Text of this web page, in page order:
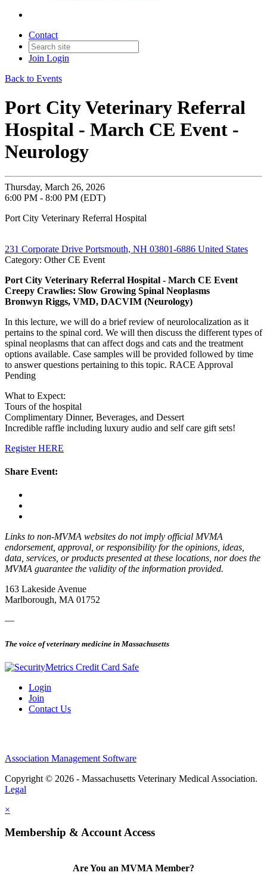
Contact
Join Login
Back to Events
Port City Veterinary Referral
Hospital - March CE Event -
Neurology
Thursday, March 26, 2026
6:00 PM - 8:00 PM (EDT)
Port City Veterinary Referral Hospital
231 Corporate Drive Portsmouth, NH 03801-6886 United States
Category: Other CE Event
Port City Veterinary Referral Hospital - March CE Event
Creepy Crawlies: Slow Growing Spinal Neoplasms
Bronwyn Riggs, VMD, DACVIM (Neurology)
In this lecture, we will do a brief review of neurolocalization as it
pertains to the spinal cord. We will then discuss the different types of
spinal neoplasms that can affect dogs and cats and the treatment
options available. Case samples will be provided followed by time
to answer questions pertaining to this topic. RACE Approval
Pending
What to Expect:
Tours of the hospital
Complimentary Dinner, Beverages, and Dessert
Incredible raffle including luxury audio and self care gift sets!
Register HERE
Share Event:
Links to non-MVMA websites do not imply official MVMA
endorsement, approval, or responsibility for the opinions, ideas,
data, services, or products presented at these locations, nor does the
MVMA guarantee the validity of the information provided.
163 Lakeside Avenue
Marlborough, MA 01752
—
The voice of veterinary medicine in Massachusetts
Login
Join
Contact Us
Association Management Software
Copyright © 2026 - Massachusetts Veterinary Medical Association.
Legal
×
Membership & Account Access
Are You an MVMA Member?